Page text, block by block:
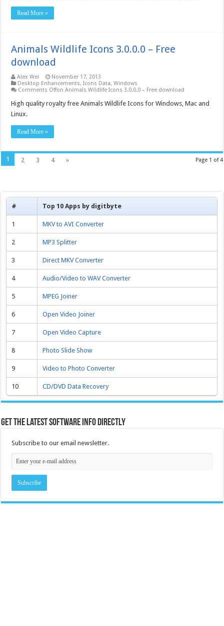
Read More »
Animals Wildlife Icons 3.0.0.0 – Free
download
Alex Wei
November 17, 2013
Desktop Enhancements,Icons Data,Windows
Comments Offon Animals Wildlife Icons 3.0.0.0 – Free download
High quality royalty free Animals Wildlife Icons for Windows, Mac and
Linux.
Read More »
Page 1 of 4
1 2 3 4 »
# Top 10 Apps by digitbyte
1 MKV to AVI Converter
2 MP3 Splitter
3 Direct MKV Converter
4 Audio/Video to WAV Converter
5 MPEG Joiner
6 Open Video Joiner
7 Open Video Capture
8 Photo Slide Show
9 Video to Photo Converter
10 CD/DVD Data Recovery
Get the latest software info directly
Subscribe to our email newsletter.